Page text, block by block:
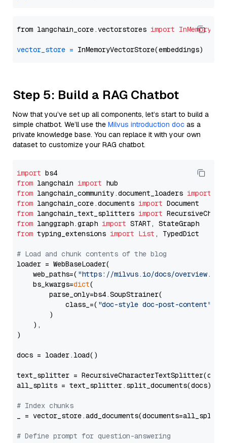
from langchain_core.vectorstores import
vector_store =
Step 5: Build a RAG Chatbot
Now that you’ve set up all components, let’s start to build a
simple chatbot. We’ll use the Milvus introduction doc as a
private knowledge base. You can replace it with your own
dataset to customize your RAG chatbot.
import
from langchain import
from langchain_community.document_loaders import
from langchain_core.documents import
from langchain_text_splitters import
from langgraph.graph import
from typing_extensions import List , TypedDict
# Load and chunk contents of the blog
loader = WebBaseLoader(
    web_paths=(
"https://milvus.io/docs/overview.md"
    bs_kwargs=
dict(
        parse_only=bs4.SoupStrainer(
            class_=(
"doc-style doc-post-content"
        )
    ),
)
docs = loader.load()
text_splitter =
all_splits = text_splitter.split_documents(docs)
# Index chunks
_ = vector_store.add_documents(documents=all_splits)
# Define prompt for question-answering